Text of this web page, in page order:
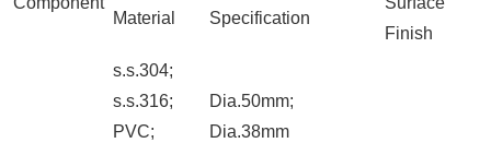
Material
Specification
Finish
s.s.304;
s.s.316;
PVC;
Dia.50mm;
Dia.38mm